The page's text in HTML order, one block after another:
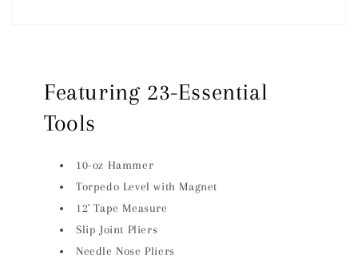
Featuring 23-Essential
Tools
10-oz Hammer
Torpedo Level with Magnet
12' Tape Measure
Slip Joint Pliers
Needle Nose Pliers